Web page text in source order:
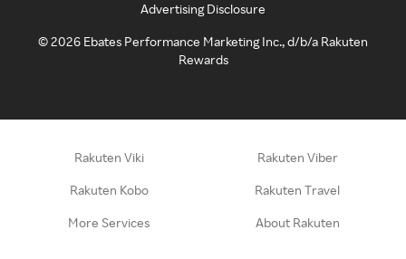
Advertising Disclosure
©2026 Ebates Performance Marketing Inc., d/b/a Rakuten
Rewards
Rakuten Viki Rakuten Viber
Rakuten Kobo Rakuten Travel
More Services About Rakuten